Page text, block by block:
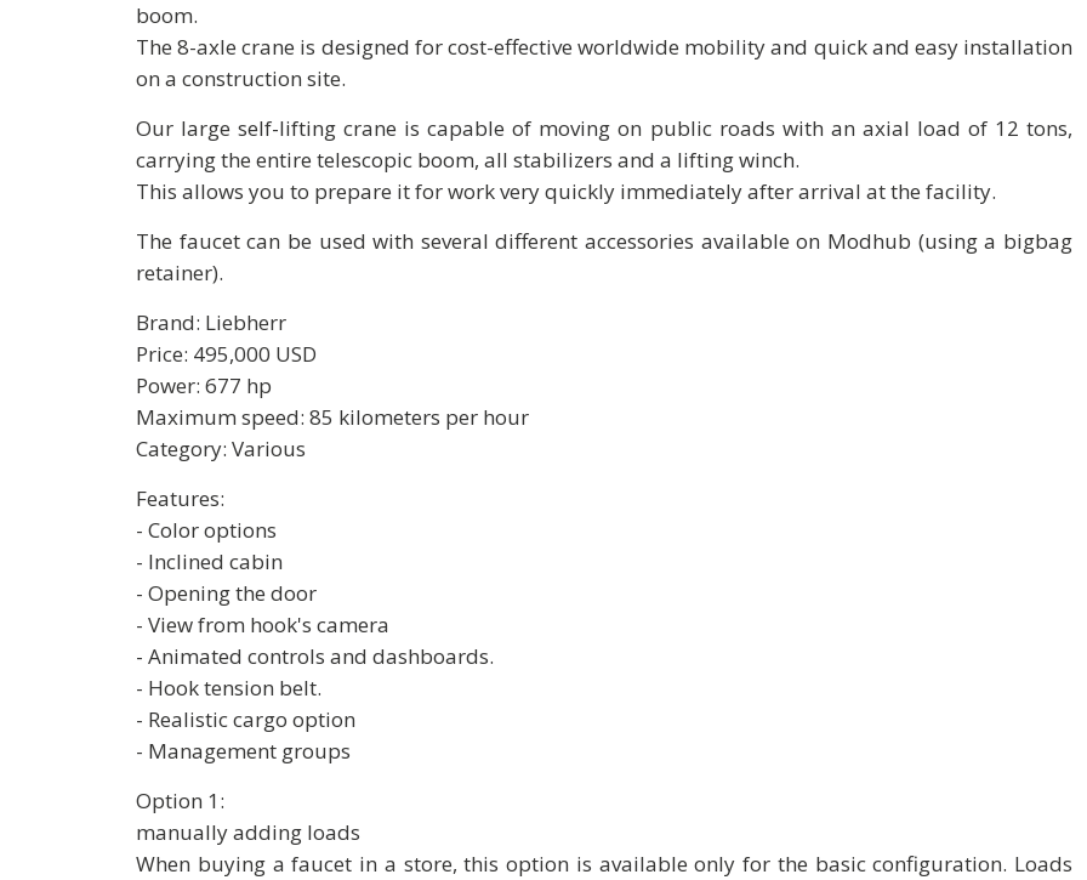
boom.
The 8-axle crane is designed for cost-effective worldwide mobility and quick and easy installation
on a construction site.
Our large self-lifting crane is capable of moving on public roads with an axial load of 12 tons,
carrying the entire telescopic boom, all stabilizers and a lifting winch.
This allows you to prepare it for work very quickly immediately after arrival at the facility.
The faucet can be used with several different accessories available on Modhub (using a bigbag
retainer).
Brand: Liebherr
Price: 495,000 USD
Power: 677 hp
Maximum speed: 85 kilometers per hour
Category: Various
Features:
- Color options
- Inclined cabin
- Opening the door
- View from hook's camera
- Animated controls and dashboards.
- Hook tension belt.
- Realistic cargo option
- Management groups
Option 1:
manually adding loads
When buying a faucet in a store, this option is available only for the basic configuration. Loads